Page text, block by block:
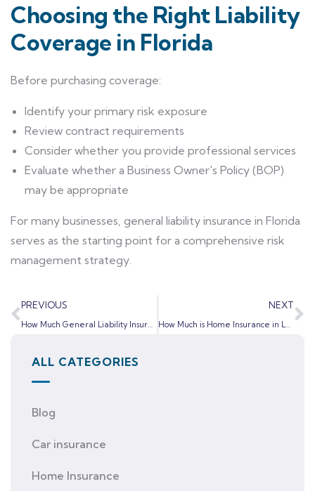
Choosing the Right Liability
Coverage in Florida
Before purchasing coverage:
Identify your primary risk exposure
Review contract requirements
Consider whether you provide professional services
Evaluate whether a Business Owner's Policy (BOP)
may be appropriate
For many businesses, general liability insurance in Florida
serves as the starting point for a comprehensive risk
management strategy.
PREVIOUS
How Much General Liability Insurance Do Florida Contractors Need?
NEXT
How Much is Home Insurance in LaBelle, FL? (2026 Guide for Homeowners)
ALL CATEGORIES
Blog
Car insurance
Home Insurance